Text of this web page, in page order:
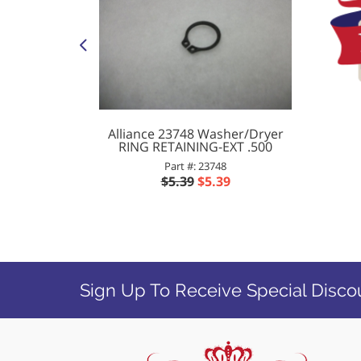
Alliance 23748 Washer/Dryer
RING RETAINING-EXT .500
Part #: 23748
$5.39 $5.39
Sign Up To Receive Special